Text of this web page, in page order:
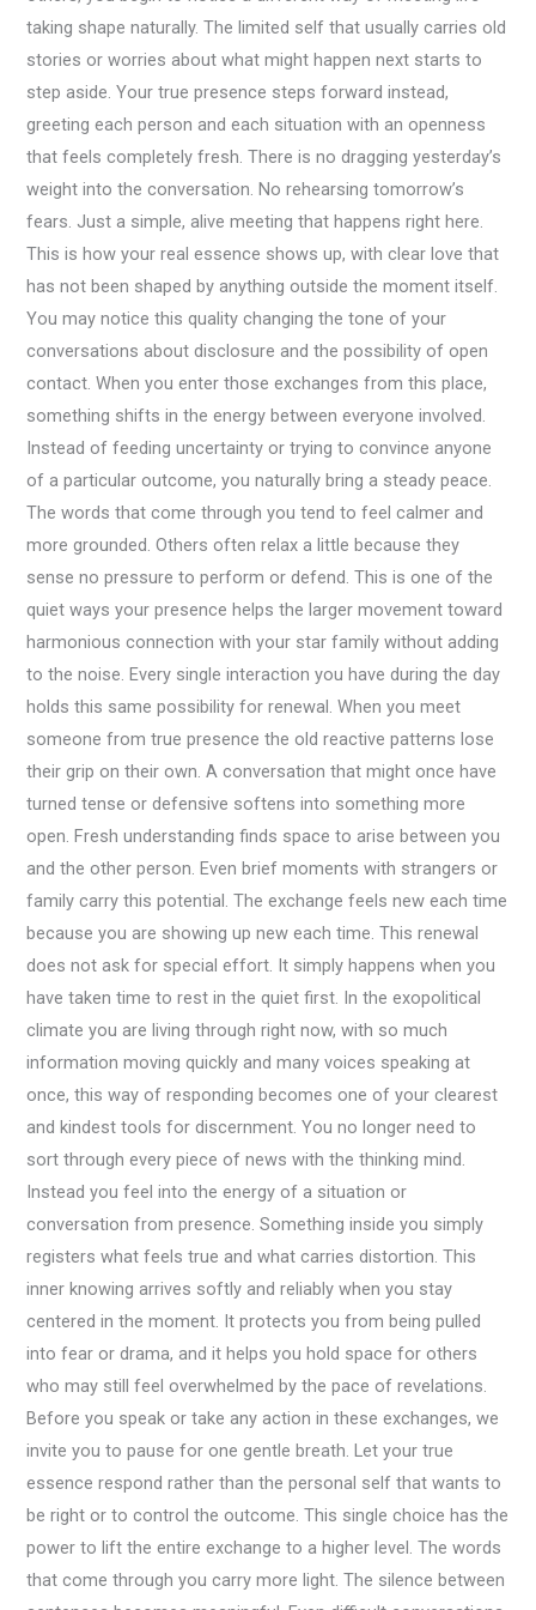
taking shape naturally. The limited self that usually carries old
stories or worries about what might happen next starts to
step aside. Your true presence steps forward instead,
greeting each person and each situation with an openness
that feels completely fresh. There is no dragging yesterday’s
weight into the conversation. No rehearsing tomorrow’s
fears. Just a simple, alive meeting that happens right here.
This is how your real essence shows up, with clear love that
has not been shaped by anything outside the moment itself.
You may notice this quality changing the tone of your
conversations about disclosure and the possibility of open
contact. When you enter those exchanges from this place,
something shifts in the energy between everyone involved.
Instead of feeding uncertainty or trying to convince anyone
of a particular outcome, you naturally bring a steady peace.
The words that come through you tend to feel calmer and
more grounded. Others often relax a little because they
sense no pressure to perform or defend. This is one of the
quiet ways your presence helps the larger movement toward
harmonious connection with your star family without adding
to the noise. Every single interaction you have during the day
holds this same possibility for renewal. When you meet
someone from true presence the old reactive patterns lose
their grip on their own. A conversation that might once have
turned tense or defensive softens into something more
open. Fresh understanding finds space to arise between you
and the other person. Even brief moments with strangers or
family carry this potential. The exchange feels new each time
because you are showing up new each time. This renewal
does not ask for special effort. It simply happens when you
have taken time to rest in the quiet first. In the exopolitical
climate you are living through right now, with so much
information moving quickly and many voices speaking at
once, this way of responding becomes one of your clearest
and kindest tools for discernment. You no longer need to
sort through every piece of news with the thinking mind.
Instead you feel into the energy of a situation or
conversation from presence. Something inside you simply
registers what feels true and what carries distortion. This
inner knowing arrives softly and reliably when you stay
centered in the moment. It protects you from being pulled
into fear or drama, and it helps you hold space for others
who may still feel overwhelmed by the pace of revelations.
Before you speak or take any action in these exchanges, we
invite you to pause for one gentle breath. Let your true
essence respond rather than the personal self that wants to
be right or to control the outcome. This single choice has the
power to lift the entire exchange to a higher level. The words
that come through you carry more light. The silence between